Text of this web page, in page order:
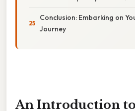
Conclusion: Embarking on
Journey
An Introduction to